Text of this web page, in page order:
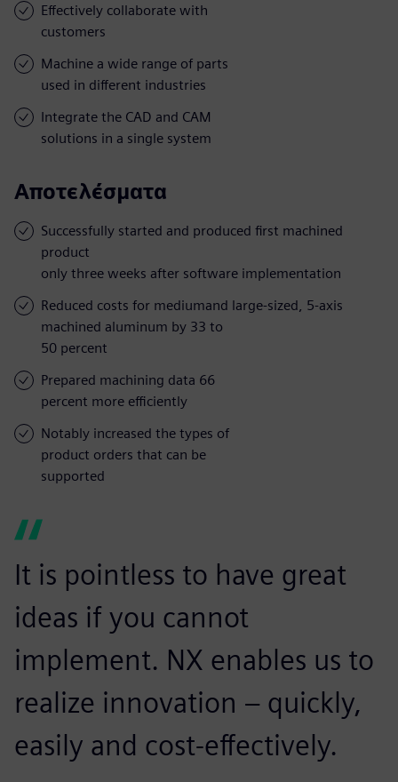
Effectively collaborate with
customers
Machine a wide range of parts
used in different industries
Integrate the CAD and CAM
solutions in a single system
Αποτελέσματα
Successfully started and produced first machined
product
only three weeks after software implementation
Reduced costs for mediumand large-sized, 5-axis
machined aluminum by 33 to
50 percent
Prepared machining data 66
percent more efficiently
Notably increased the types of
product orders that can be
supported
It is pointless to have great
ideas if you cannot
implement. NX enables us to
realize innovation – quickly,
easily and cost-effectively.